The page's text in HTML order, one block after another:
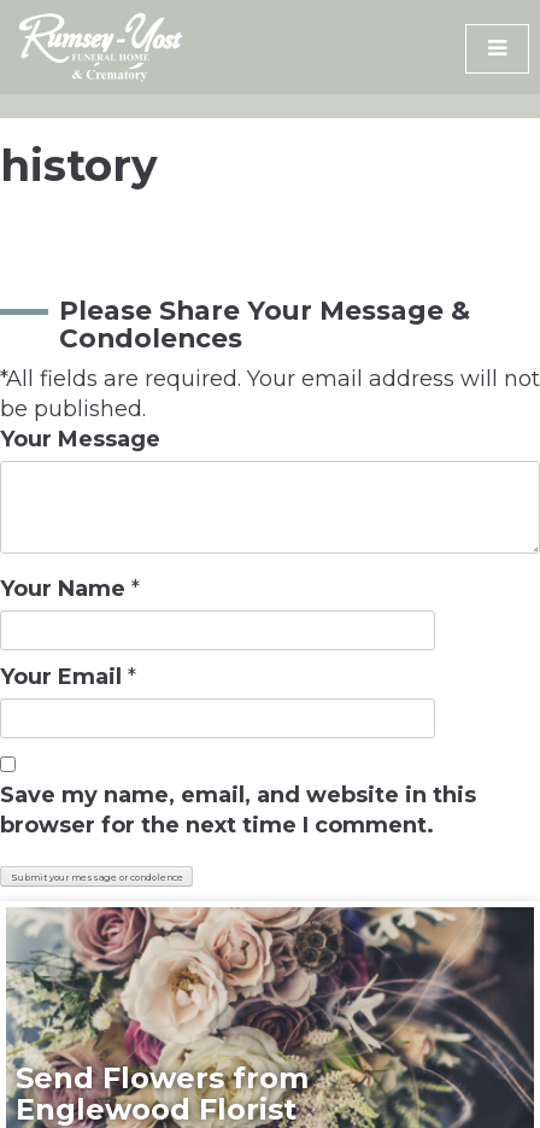
Skip
content
history
Please Share Your Message &
Condolences
*All fields are required. Your email address will not
be published.
Your Message
Your Name *
Your Email *
Save my name, email, and website in this
browser for the next time I comment.
Send Flowers from
Englewood Florist